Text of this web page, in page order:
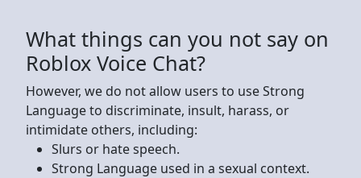
What things can you not say on
Roblox Voice Chat?
However, we do not allow users to use Strong
Language to discriminate, insult, harass, or
intimidate others, including:
Slurs or hate speech.
Strong Language used in a sexual context.